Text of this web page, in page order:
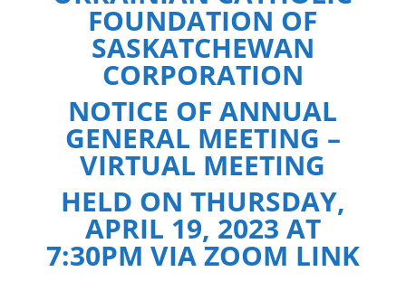
FOUNDATION OF
SASKATCHEWAN
CORPORATION
NOTICE OF ANNUAL
GENERAL MEETING –
VIRTUAL MEETING
HELD ON THURSDAY,
APRIL 19, 2023 AT
7:30PM VIA ZOOM LINK